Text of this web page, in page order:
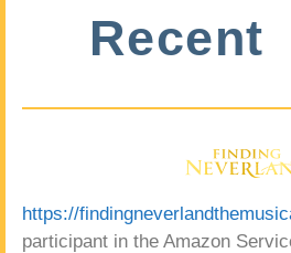
Recent
https://
participant in the Amazon